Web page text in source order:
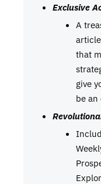
Exclusive
A
that
give
be an